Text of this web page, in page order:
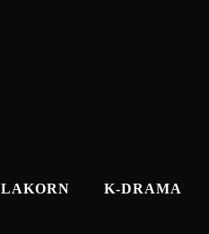
LAKORN K-DRAMA